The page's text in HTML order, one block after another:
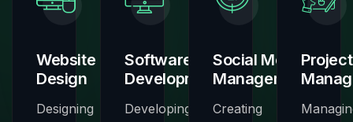
Website
Design
Designing
Software
Development
Developing
Social Media
Management
Creating
Project